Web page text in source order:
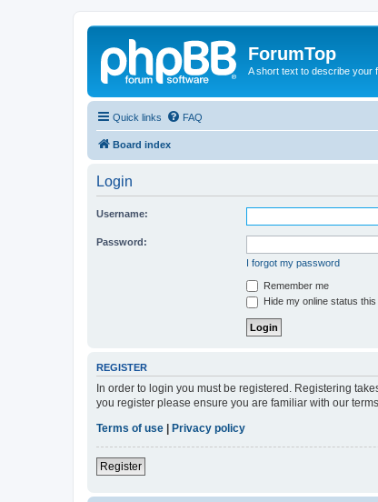
ForumTop
A short text to describe your
Quick links FAQ
Board index
Login
Username:
Password:
I forgot my password
Remember me
Hide my online status
REGISTER
In order to login you must be registered. Registering
you register please ensure you are familiar with our
Terms of use
Privacy policy
Register